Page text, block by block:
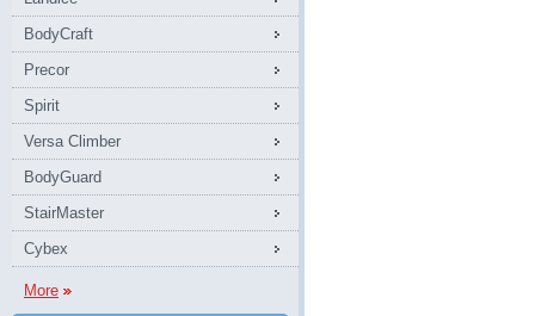
BodyCraft
Precor
Spirit
Versa Climber
BodyGuard
StairMaster
Cybex
More